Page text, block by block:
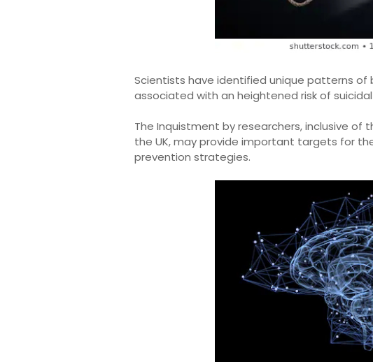
Scientists have identified unique patterns
associated with an heightened risk of
The Inquistment by researchers, inclusive of
the UK, may provide important targets for
prevention strategies.